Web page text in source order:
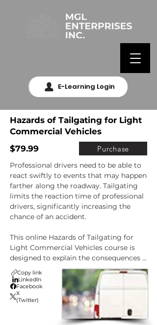
E-Learning Login
Hazards of Tailgating for Light
Commercial Vehicles
$79.99
Purchase
Professional drivers need to be able to
react swiftly to events that may happen
farther along the roadway. Tailgating
limits the reaction time of professional
drivers, significantly increasing the
chance of an accident.
This online Hazards of Tailgating for
Light Commercial Vehicles course is
designed to explain the consequences
of tailgating and list strategies to
overcome the impulse to tailgate.
After completing this course, an
understanding should be gained of:
Copy link
LinkedIn
Facebook
X
(Twitter)